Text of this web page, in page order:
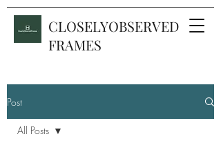
CLOSELYOBSERVED
FRAMES
Post
All Posts